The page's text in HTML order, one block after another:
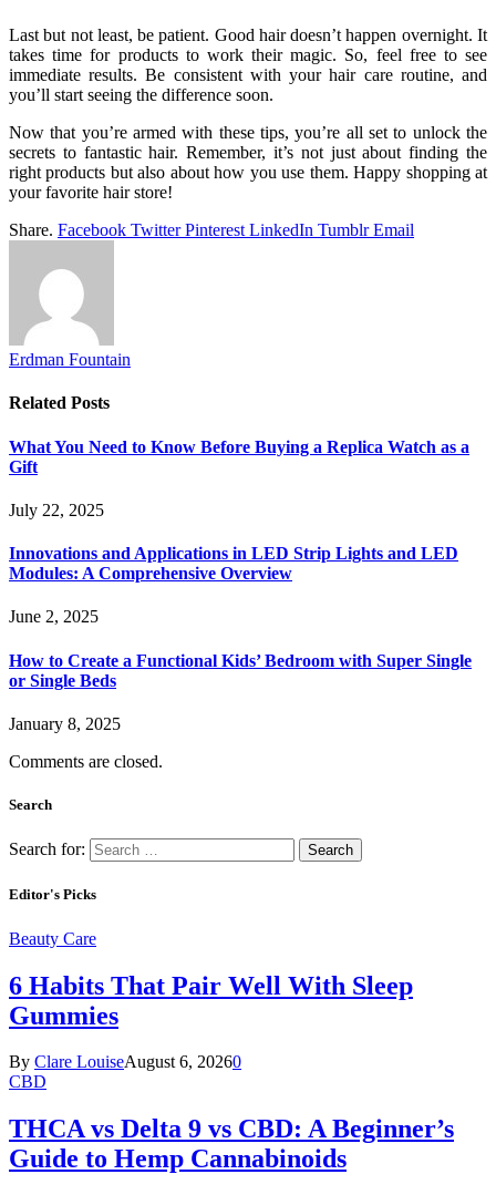
Last but not least, be patient. Good hair doesn’t happen overnight. It
takes time for products to work their magic. So, feel free to see
immediate results. Be consistent with your hair care routine, and
you’ll start seeing the difference soon.
Now that you’re armed with these tips, you’re all set to unlock the
secrets to fantastic hair. Remember, it’s not just about finding the
right products but also about how you use them. Happy shopping at
your favorite hair store!
Share. Facebook Twitter Pinterest LinkedIn Tumblr Email
Erdman Fountain
Related Posts
What You Need to Know Before Buying a Replica Watch as a
Gift
July 22, 2025
Innovations and Applications in LED Strip Lights and LED
Modules: A Comprehensive Overview
June 2, 2025
How to Create a Functional Kids’ Bedroom with Super Single
or Single Beds
January 8, 2025
Comments are closed.
Search
Search for:
Editor's Picks
Beauty Care
6 Habits That Pair Well With Sleep
Gummies
By Clare LouiseAugust 6, 20260
CBD
THCA vs Delta 9 vs CBD: A Beginner’s
Guide to Hemp Cannabinoids